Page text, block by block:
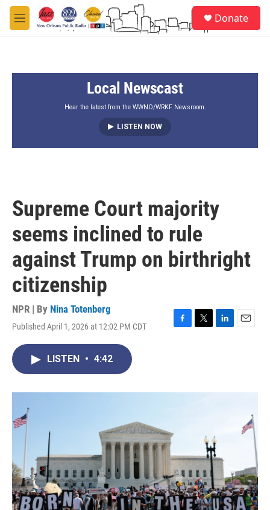
Skip to main content
M
e
Donate
Local Newscast
Hear the latest from the WWNO/WRKF Newsroom.
LISTEN NOW
Supreme Court majority
seems inclined to rule
against Trump on birthright
citizenship
NPR | By Nina Totenberg
Published April 1, 2026 at 12:02 PM CDT
LISTEN • 4:42